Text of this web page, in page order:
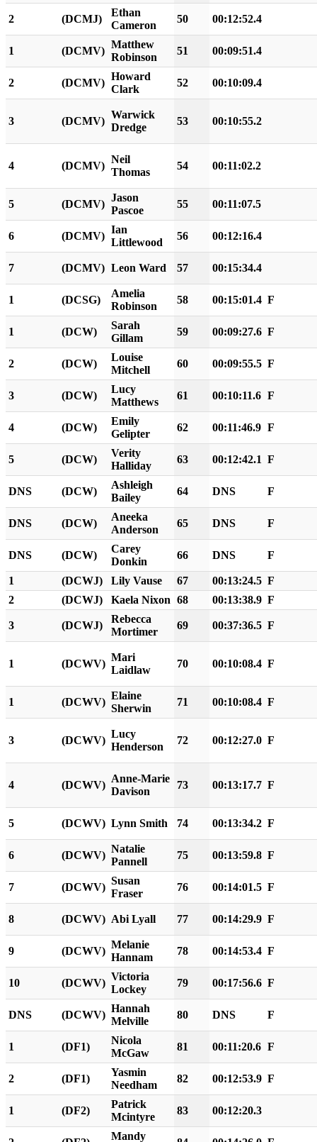
2 (DCMJ)
Ethan
Cameron
50 00:12:52.4
1 (DCMV)
Matthew
Robinson
51 00:09:51.4
2 (DCMV)
Howard
Clark
52 00:10:09.4
3 (DCMV)
Warwick
Dredge
53 00:10:55.2
4 (DCMV)
Neil
Thomas
54 00:11:02.2
5 (DCMV)
Jason
Pascoe
55 00:11:07.5
6 (DCMV)
Ian
Littlewood
56 00:12:16.4
7 (DCMV) Leon Ward 57 00:15:34.4
1 (DCSG)
Amelia
Robinson
58 00:15:01.4 F
1 (DCW)
Sarah
Gillam
59 00:09:27.6 F
2 (DCW)
Louise
Mitchell
60 00:09:55.5 F
3 (DCW)
Lucy
Matthews
61 00:10:11.6 F
4 (DCW)
Emily
Gelipter
62 00:11:46.9 F
5 (DCW)
Verity
Halliday
63 00:12:42.1 F
DNS (DCW)
Ashleigh
Bailey
64 DNS F
DNS (DCW)
Aneeka
Anderson
65 DNS F
DNS (DCW)
Carey
Donkin
66 DNS F
1 (DCWJ) Lily Vause 67 00:13:24.5 F
2
(DCWJ) Kaela Nixon 68 00:13:38.9 F
3 (DCWJ)
Rebecca
Mortimer
69 00:37:36.5 F
1 (DCWV)
Mari
Laidlaw
70 00:10:08.4 F
1 (DCWV)
Elaine
Sherwin
71 00:10:08.4 F
3 (DCWV)
Lucy
Henderson
72 00:12:27.0 F
4 (DCWV)
Anne-Marie
Davison
73 00:13:17.7 F
5 (DCWV) Lynn Smith 74 00:13:34.2 F
6 (DCWV)
Natalie
Pannell
75 00:13:59.8 F
7 (DCWV)
Susan
Fraser
76 00:14:01.5 F
8 (DCWV) Abi Lyall 77 00:14:29.9 F
9 (DCWV)
Melanie
Hannam
78 00:14:53.4 F
10 (DCWV)
Victoria
Lockey
79 00:17:56.6 F
DNS (DCWV)
Hannah
Melville
80 DNS F
1 (DF1)
Nicola
McGaw
81 00:11:20.6 F
2 (DF1)
Yasmin
Needham
82 00:12:53.9 F
1 (DF2)
Patrick
Mcintyre
83 00:12:20.3
Mandy